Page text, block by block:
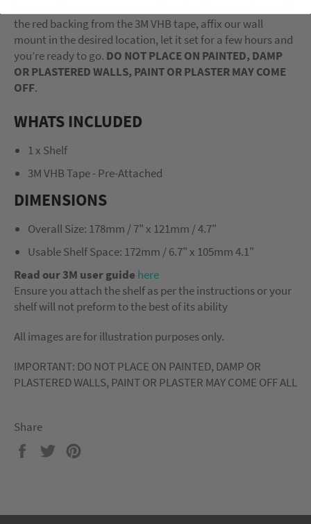
the red backing from the 3M VHB tape, affix our wall
mount in the desired location, let it set for a few hours and
you’re ready to go. DO NOT PLACE ON PAINTED, DAMP
OR PLASTERED WALLS, PAINT OR PLASTER MAY COME
OFF.
WHATS INCLUDED
1 x Shelf
3M VHB Tape - Pre-Attached
DIMENSIONS
Overall Size: 178mm / 7" x 121mm / 4.7"
Usable Shelf Space: 172mm / 6.7" x 105mm 4.1"
Read our 3M user guide here
Ensure you attach the shelf as per the instructions or your
shelf will not preform to the best of its ability
All images are for illustration purposes only.
IMPORTANT: DO NOT PLACE ON PAINTED, DAMP OR
PLASTERED WALLS, PAINT OR PLASTER MAY COME OFF ALL
Share
Share
Tweet